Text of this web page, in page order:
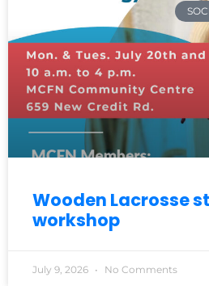
Wooden Lacrosse
workshop
July 9, 2026 No Comments